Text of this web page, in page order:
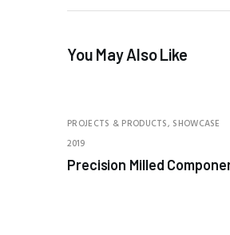
You May Also Like
PROJECTS & PRODUCTS, SHOWCASE
2019
Precision Milled